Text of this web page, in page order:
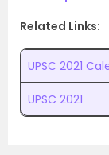
Related Links:
UPSC 2021
UPSC 2021